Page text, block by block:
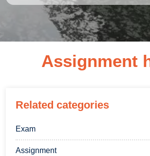
Assignment
Related categories
Exam
Assignment